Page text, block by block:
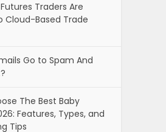
Traders Are
Cloud-Based Trade
Go to Spam And
The Best Baby
Features, Types, and
Tips